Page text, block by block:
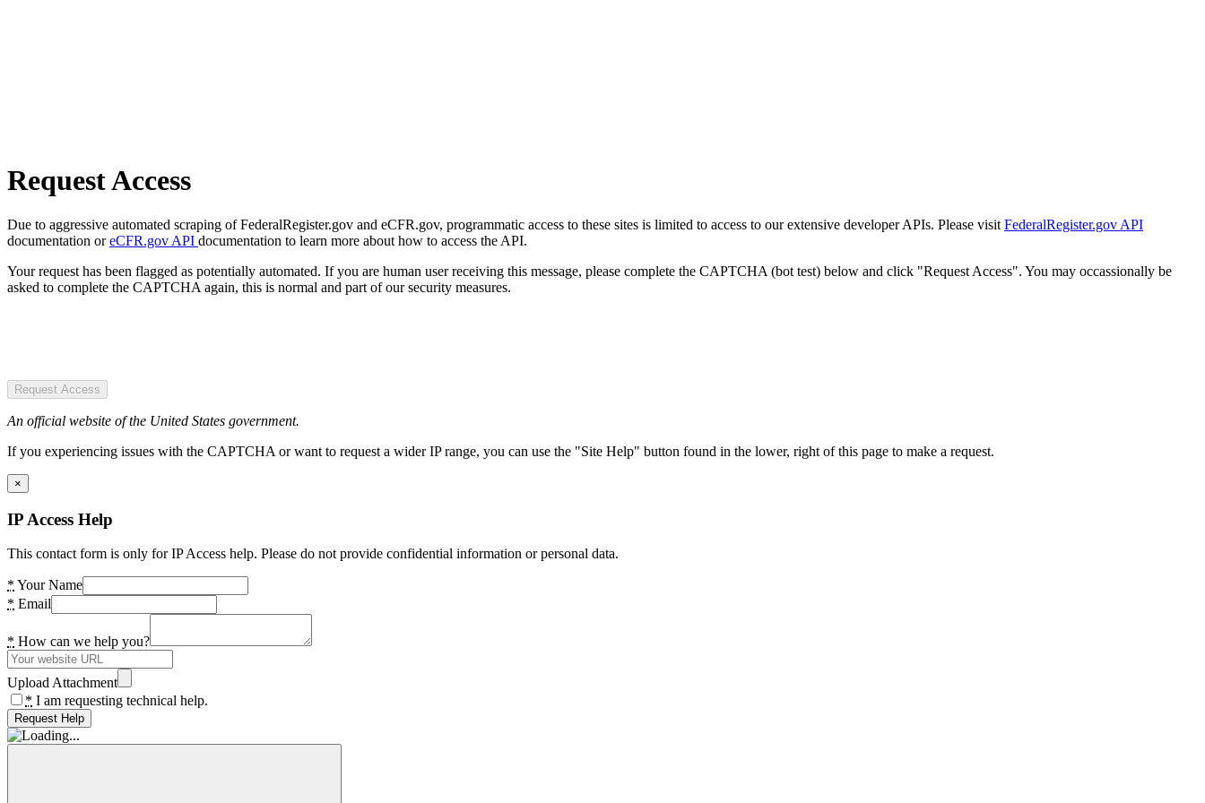
Request Access
Due to aggressive automated scraping of FederalRegister.gov and eCFR.gov, programmatic access to these sites is limited to access to our extensive developer APIs. Please visit FederalRegister.gov API
documentation oreCFR.gov API documentation to learn more about how to access the API.
Your request has been flagged as potentially automated. If you are human user receiving this message, please complete the CAPTCHA (bot test) below and click "Request Access". You may occassionally be
asked to complete the CAPTCHA again, this is normal and part of our security measures.
Request Access
An official website of the United States government.
If you experiencing issues with the CAPTCHA or want to request a wider IP range, you can use the "Site Help" button found in the lower, right of this page to make a request.
×
IP Access Help
This contact form is only for IP Access help. Please do not provide confidential information or personal data.
* Your Name
* Email
* How can we help you?
Upload Attachment
* I am requesting technical help.